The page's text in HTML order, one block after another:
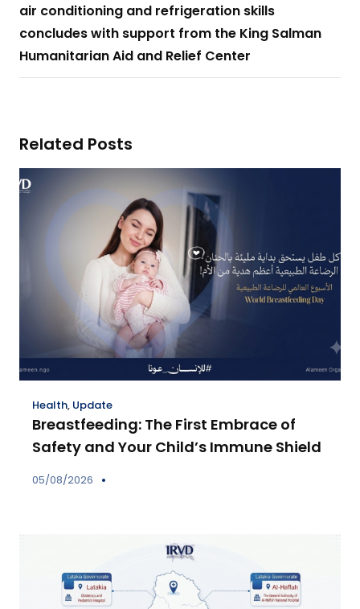
air conditioning and refrigeration skills
concludes with support from the King Salman
Humanitarian Aid and Relief Center
Related Posts
Health, Update
Breastfeeding: The First Embrace of
Safety and Your Child’s Immune Shield
05/08/2026